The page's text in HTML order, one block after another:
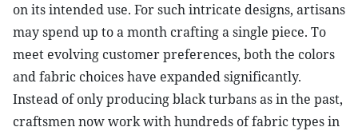
on its intended use. For such intricate designs, artisans
may spend up to a month crafting a single piece. To
meet evolving customer preferences, both the colors
and fabric choices have expanded significantly.
Instead of only producing black turbans as in the past,
craftsmen now work with hundreds of fabric types in